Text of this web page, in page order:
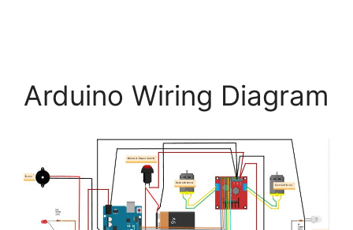
Arduino Wiring Diagram